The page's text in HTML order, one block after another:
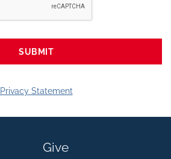
Privacy Statement
Give